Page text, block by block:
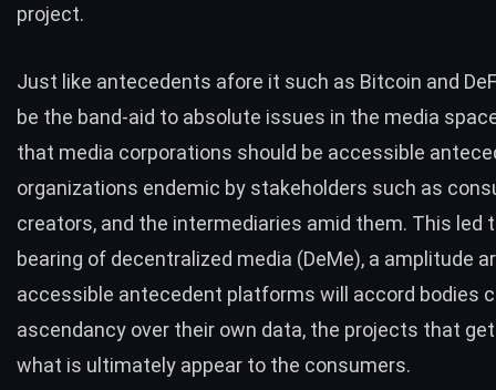
project.
Just like antecedents afore it such as Bitcoin and
be the band-aid to absolute issues in the media
that media corporations should be accessible
organizations endemic by stakeholders such as
creators, and the intermediaries amid them. This led
bearing of decentralized media (DeMe), a amplitude
accessible antecedent platforms will accord bodies
ascendancy over their own data, the projects that
what is ultimately appear to the consumers.